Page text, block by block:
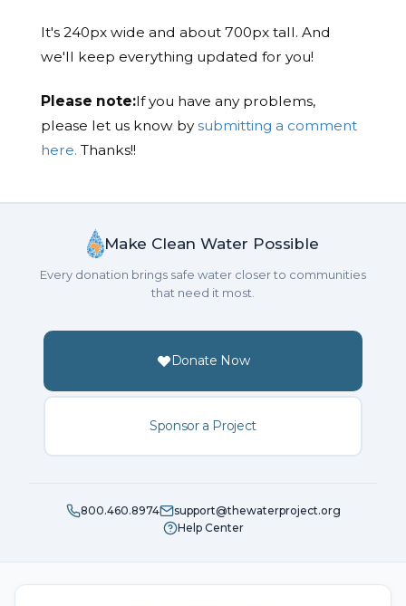
It's 240px wide and about 700px tall. And
we'll keep everything updated for you!
Please note:If you have any problems,
please let us know bysubmitting a comment
here. Thanks!!
Make Clean Water Possible
Every donation brings safe water closer to communities
that need it most.
Donate Now
Sponsor a Project
800.460.8974
support@thewaterproject.org
Help Center